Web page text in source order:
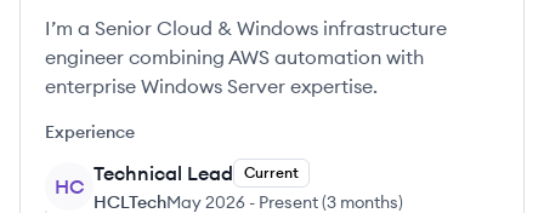
I’m a Senior Cloud & Windows infrastructure
engineer combining AWS automation with
enterprise Windows Server expertise.
Experience
HC
Technical Lead Current
HCLTechMay 2026 - Present(3 months)